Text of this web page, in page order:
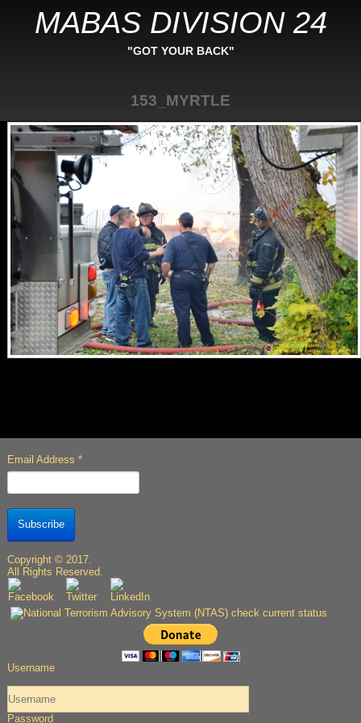
MABAS DIVISION 24
"GOT YOUR BACK"
153_MYRTLE
Email Address *
Subscribe
Copyright © 2017.
All Rights Reserved.
Username
Password